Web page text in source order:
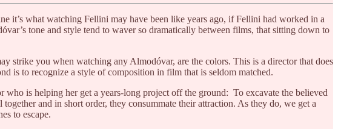
it’s what watching Fellini may have been like years ago, if Fellini had worked in a
tone and style tend to waver so dramatically between films, that sitting down to
strike you when watching any Almodóvar, are the colors. This is a director that does
is to recognize a style of composition in film that is seldom matched.
is helping her get a years-long project off the ground: To excavate the believed
and in short order, they consummate their attraction. As they do, we get a
to escape.